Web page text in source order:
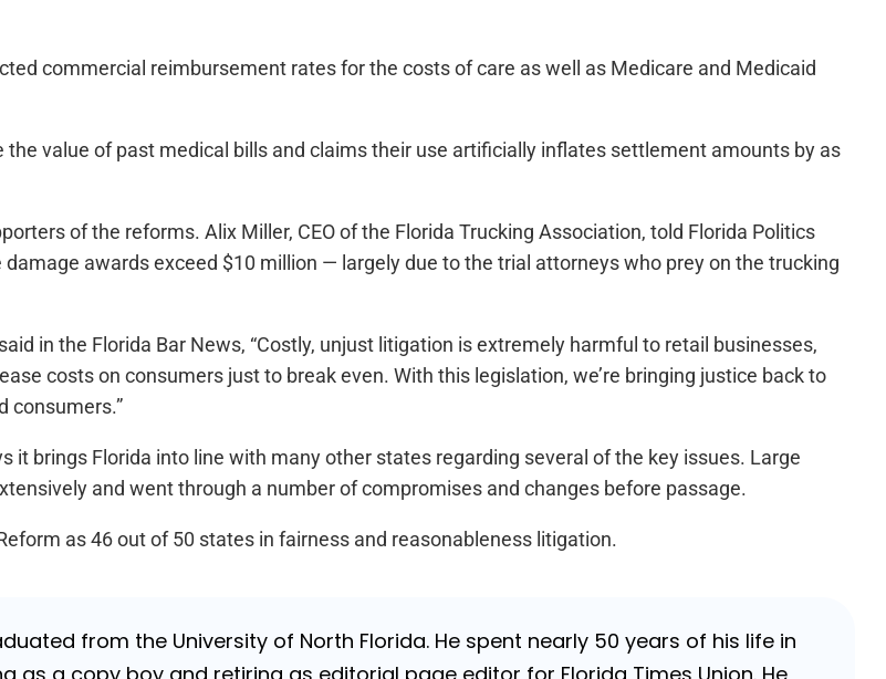
commercial reimbursement rates for the costs of care as well as Medicare and Medicaid
value of past medical bills and claims their use artificially inflates settlement amounts by as
of the reforms. Alix Miller, CEO of the Florida Trucking Association, told Florida Politics
awards exceed $10 million — largely due to the trial attorneys who prey on the trucking
in the Florida Bar News, “Costly, unjust litigation is extremely harmful to retail businesses,
costs on consumers just to break even. With this legislation, we’re bringing justice back to
consumers.”
it brings Florida into line with many other states regarding several of the key issues. Large
and went through a number of compromises and changes before passage.
as 46 out of 50 states in fairness and reasonableness litigation.
from the University of North Florida. He spent nearly 50 years of his life in